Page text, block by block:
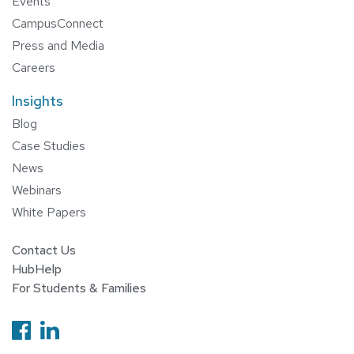
CampusConnect
Press and Media
Careers
Insights
Blog
Case Studies
News
Webinars
White Papers
Contact Us
HubHelp
For Students & Families
Follow us on Facebook
Follow us on Linkedin